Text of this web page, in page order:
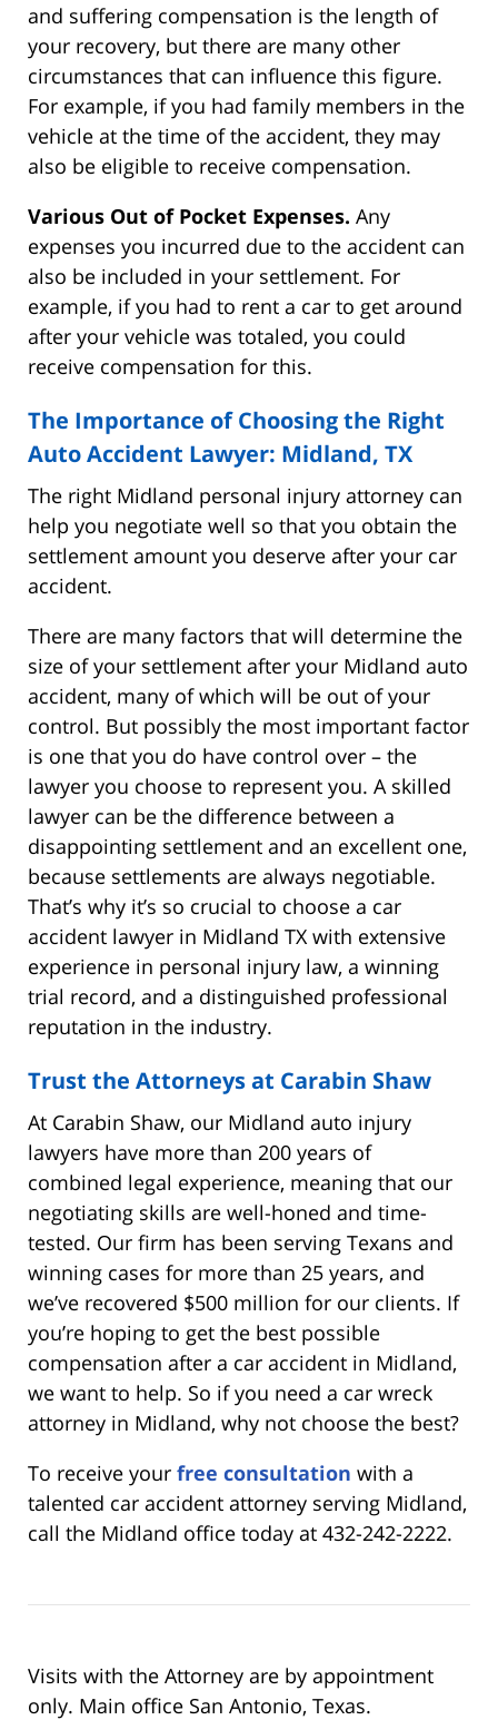
and suffering compensation is the length of
your recovery, but there are many other
circumstances that can influence this figure.
For example, if you had family members in the
vehicle at the time of the accident, they may
also be eligible to receive compensation.
Various Out of Pocket Expenses. Any
expenses you incurred due to the accident can
also be included in your settlement. For
example, if you had to rent a car to get around
after your vehicle was totaled, you could
receive compensation for this.
The Importance of Choosing the Right
Auto Accident Lawyer: Midland, TX
The right Midland personal injury attorney can
help you negotiate well so that you obtain the
settlement amount you deserve after your car
accident.
There are many factors that will determine the
size of your settlement after your Midland auto
accident, many of which will be out of your
control. But possibly the most important factor
is one that you do have control over – the
lawyer you choose to represent you. A skilled
lawyer can be the difference between a
disappointing settlement and an excellent one,
because settlements are always negotiable.
That’s why it’s so crucial to choose a car
accident lawyer in Midland TX with extensive
experience in personal injury law, a winning
trial record, and a distinguished professional
reputation in the industry.
Trust the Attorneys at Carabin Shaw
At Carabin Shaw, our Midland auto injury
lawyers have more than 200 years of
combined legal experience, meaning that our
negotiating skills are well-honed and time-
tested. Our firm has been serving Texans and
winning cases for more than 25 years, and
we’ve recovered $500 million for our clients. If
you’re hoping to get the best possible
compensation after a car accident in Midland,
we want to help. So if you need a car wreck
attorney in Midland, why not choose the best?
To receive your free consultation with a
talented car accident attorney serving Midland,
call the Midland office today at 432-242-2222.
Visits with the Attorney are by appointment
only. Main office San Antonio, Texas.